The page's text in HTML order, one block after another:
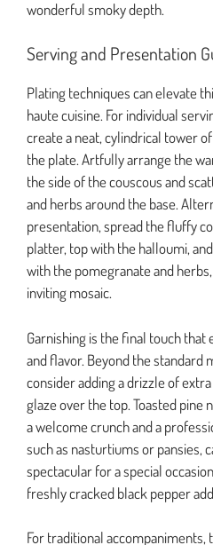
wonderful smoky depth.
Serving and Presentation
Plating techniques can elevate
haute cuisine. For individual
create a neat, cylindrical tower
the plate. Artfully arrange the
the side of the couscous and
and herbs around the base.
presentation, spread the fluffy
platter, top with the halloumi,
with the pomegranate and
inviting mosaic.
Garnishing is the final touch that
and flavor. Beyond the standard
consider adding a drizzle of
glaze over the top. Toasted pine
a welcome crunch and a
such as nasturtiums or pansies,
spectacular for a special
freshly cracked black pepper
For traditional